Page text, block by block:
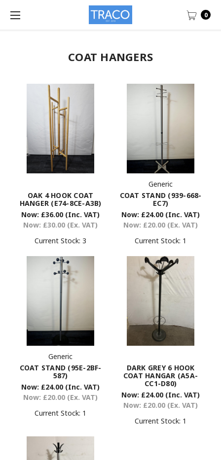
0
COAT HANGERS
OAK 4 HOOK COAT
HANGER (E74-8CE-A3B)
Now: £36.00 (Inc. VAT)
Now: £30.00 (Ex. VAT)
Current Stock: 3
Generic
COAT STAND (939-668-
EC7)
Now: £24.00 (Inc. VAT)
Now: £20.00 (Ex. VAT)
Current Stock: 1
Generic
COAT STAND (95E-2BF-
587)
Now: £24.00 (Inc. VAT)
Now: £20.00 (Ex. VAT)
Current Stock: 1
DARK GREY 6 HOOK
COAT HANGAR (A5A-
CC1-D80)
Now: £24.00 (Inc. VAT)
Now: £20.00 (Ex. VAT)
Current Stock: 1